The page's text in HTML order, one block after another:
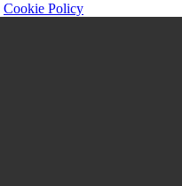
Cookie Policy